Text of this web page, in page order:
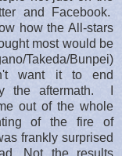
and Facebook.
how the All-stars
most would be
Takeda/Bunpei)
want it to end
the aftermath. I
out of the whole
of the fire of
frankly surprised
Not the results